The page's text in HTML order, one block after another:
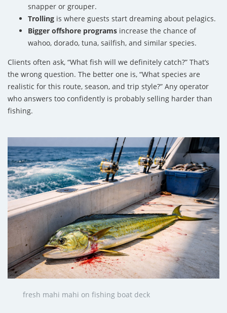
snapper or grouper.
Trolling is where guests start dreaming about pelagics.
Bigger offshore programs increase the chance of
wahoo, dorado, tuna, sailfish, and similar species.
Clients often ask, “What fish will we definitely catch?” That’s
the wrong question. The better one is, “What species are
realistic for this route, season, and trip style?” Any operator
who answers too confidently is probably selling harder than
fishing.
fresh mahi mahi on fishing boat deck